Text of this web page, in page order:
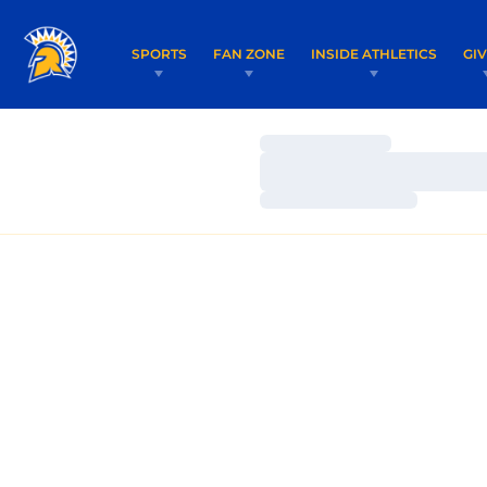
SPORTS FAN ZONE INSIDE ATHLETICS